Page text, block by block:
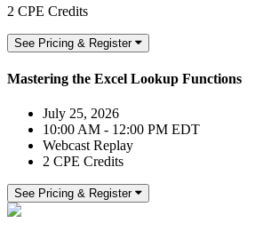
2 CPE Credits
See Pricing & Register
Mastering the Excel Lookup Functions
July 25, 2026
10:00 AM - 12:00 PM EDT
Webcast Replay
2 CPE Credits
See Pricing & Register